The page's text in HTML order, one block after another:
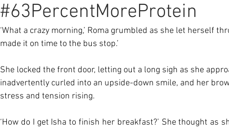
#63PercentMoreProtein
‘What a crazy morning,’ Roma grumbled as she let herself
made it on time to the bus stop.’
She locked the front door, letting out a long sigh as she
inadvertently curled into an upside-down smile, and her
stress and tension rising.
‘How do I get Isha to finish her breakfast?’ She thought as